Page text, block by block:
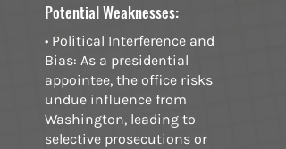
Potential Weaknesses:
• Political Interference and
Bias: As a presidential
appointee, the office risks
undue influence from
Washington, leading to
selective prosecutions or